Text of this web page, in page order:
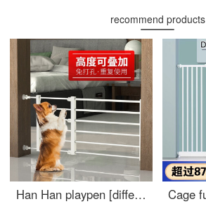
recommend products
Han Han playpen [different heights can be stacked for use] pet gate cat fence gates dog extra wide indoor safety non punching retractable dog indoor white height 36cm - suitable width 56-100cm